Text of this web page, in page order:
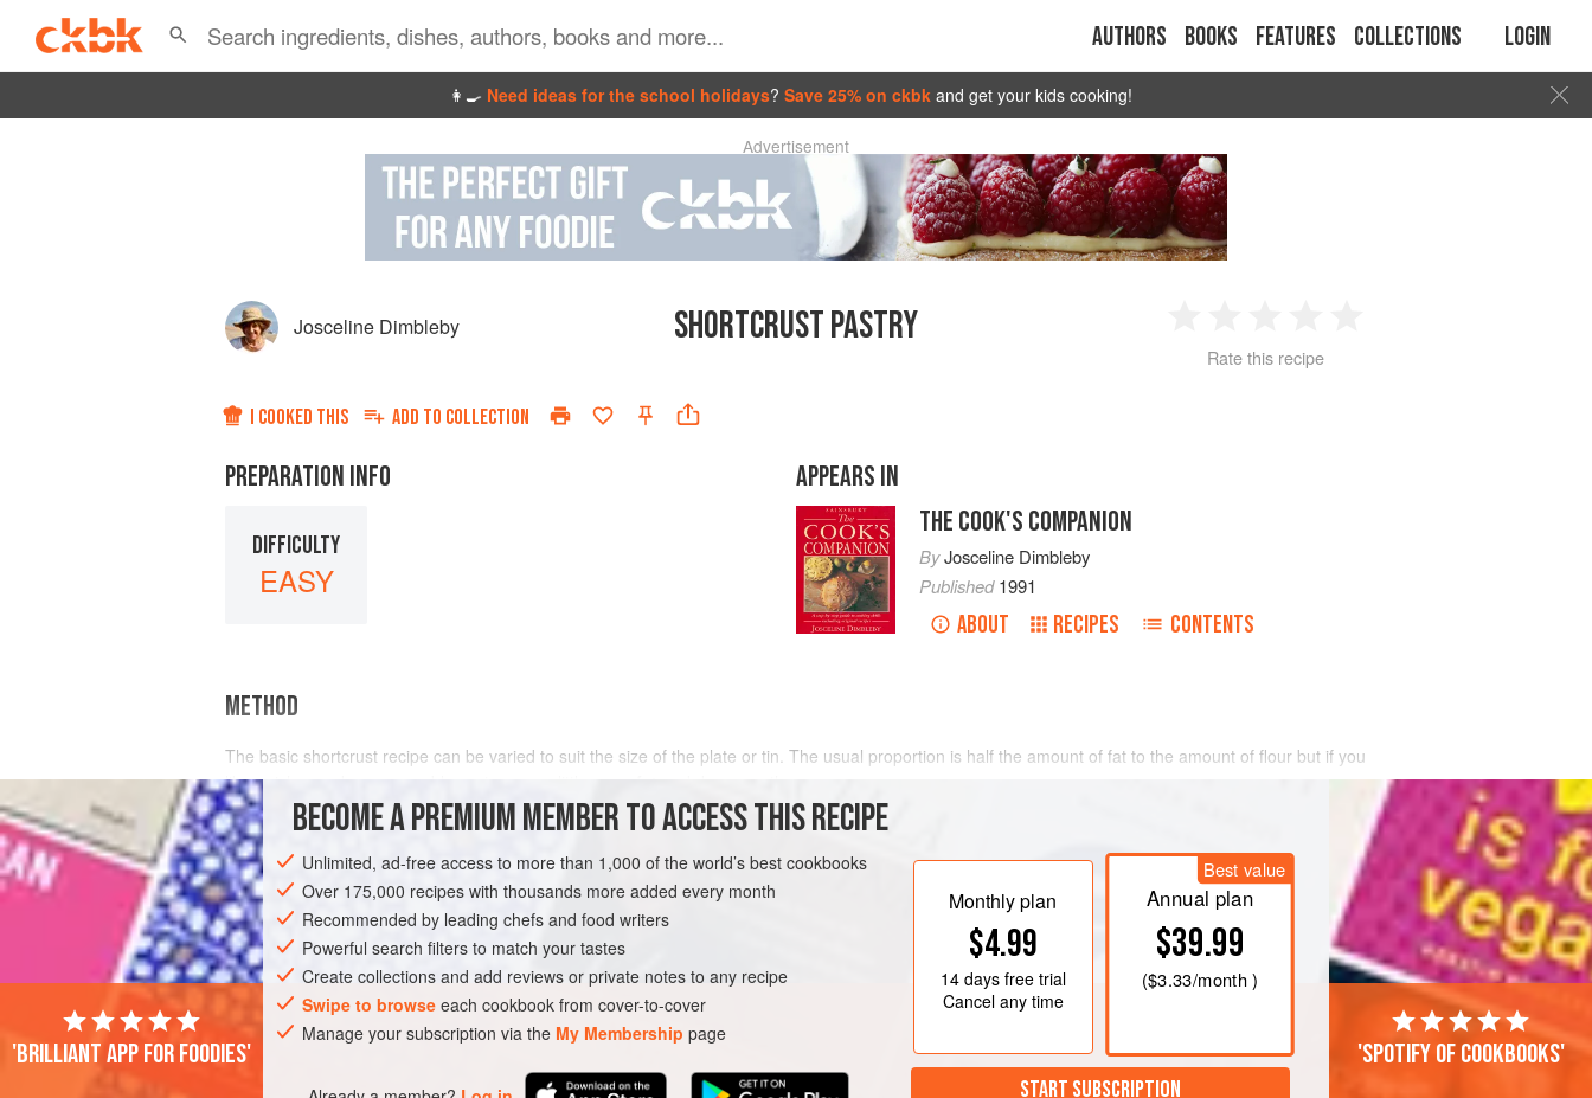
Authors Books Features Collections Login
👩‍🍳 Need ideas for the school holidays? Save 25% on ckbk and get your kids cooking!
Advertisement
Josceline Dimbleby SHORTCRUST PASTRY
2 3 4
Rate this recipe
I COOKED THIS ADD TO COLLECTION
PREPARATION INFO
DIFFICULTY
EASY
APPEARS IN
THE COOK'S COMPANION
ByJosceline Dimbleby
Published1991
ABOUT RECIPES CONTENTS
METHOD
The basic shortcrust recipe can be varied to suit the size of the plate or tin. The usual proportion is half the amount of fat to the amount of flour but if you
like a richer and more crumbly pastry, use
BECOME A PREMIUM MEMBER TO ACCESS THIS RECIPE
Unlimited, ad-free access to more than 1,000 of the world’s best cookbooks
Over 175,000 recipes with thousands more added every month
Recommended by leading chefs and food writers
Powerful search filters to match your tastes
Create collections and add reviews or private notes to any recipe
Swipe to browse each cookbook from cover-to-cover
Manage your subscription via the My Membership page
Monthly plan
$4.99
14 daysfree trial
Cancel any time
Best value
Annual plan
$39.99
($3.33/month )
START SUBSCRIPTION
'Brilliant app for foodies' 'Spotify of cookbooks'